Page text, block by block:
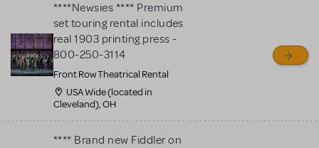
****Newsies **** Premium
set touring rental includes
real 1903 printing press -
800-250-3114
Front Row Theatrical Rental
USA Wide (located in
Cleveland), OH
**** Brand new Fiddler on